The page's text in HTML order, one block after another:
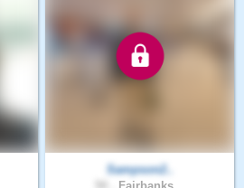
Sampson2..